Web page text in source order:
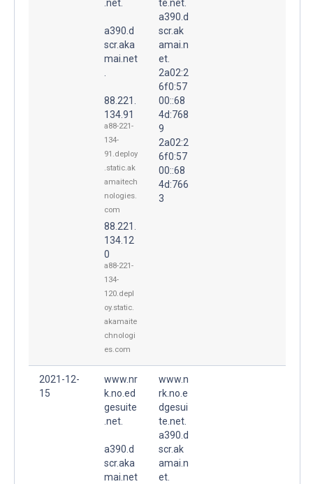
.net.
a390.d
scr.aka
mai.net
88.221.
134.91
a88-221-
134-
91.deploy
.static.ak
amaitech
nologies.
com
88.221.
134.12
0
a88-221-
134-
120.depl
oy.static.
akamaite
chnologi
es.com
te.net.
a390.d
scr.ak
amai.n
et.
2a02:2
6f0:57
00::68
4d:768
9
2a02:2
6f0:57
00::68
4d:766
3
2021-12-
15
www.nr
k.no.ed
gesuite
.net.
a390.d
scr.aka
mai.net
www.n
rk.no.e
dgesui
te.net.
a390.d
scr.ak
amai.n
et.